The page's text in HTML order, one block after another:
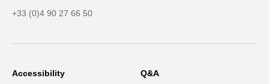
+33 (0)4 90 27 66 50
Accessibility Q&A